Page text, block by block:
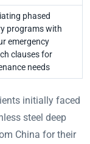
phased
programs with
emergency
clauses for
needs
initially faced
steel deep
China for their